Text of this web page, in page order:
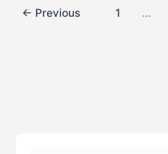
← Previous 1 …